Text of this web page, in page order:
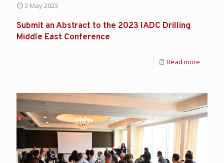
3 May 2023
Submit an Abstract to the 2023 IADC Drilling
Middle East Conference
Read more